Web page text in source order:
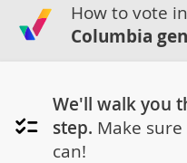
How to vote
Columbia
We'll walk you
step. Make
can!